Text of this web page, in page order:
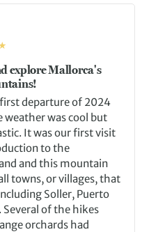
explore Mallorca's
departure of 2024
was cool but
It was our first visit
to the
and this mountain
towns, or villages, that
Soller, Puerto
Several of the hikes
orchards had